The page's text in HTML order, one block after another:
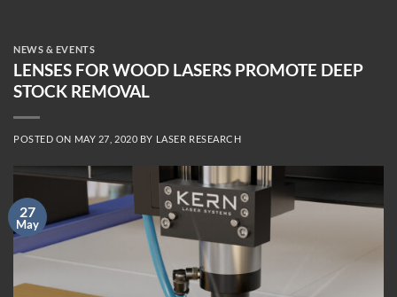
NEWS & EVENTS
LENSES FOR WOOD LASERS PROMOTE DEEP
STOCK REMOVAL
POSTED ON MAY 27, 2020 BY LASER RESEARCH
27
May